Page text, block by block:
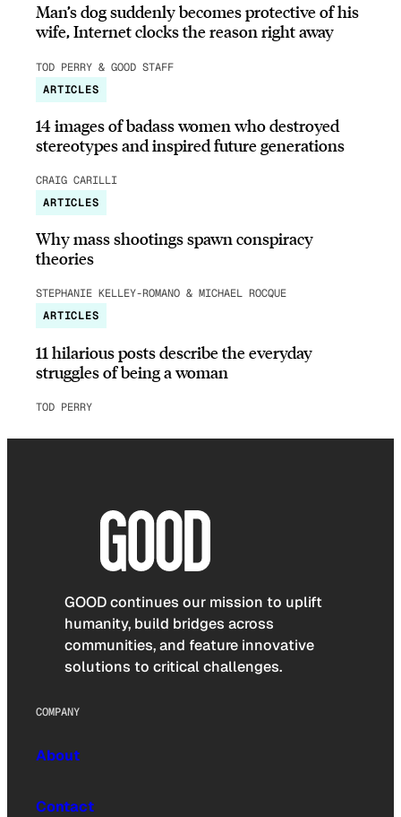
Man’s dog suddenly becomes protective of his
wife, Internet clocks the reason right away
TOD PERRY & GOOD STAFF
ARTICLES
14 images of badass women who destroyed
stereotypes and inspired future generations
CRAIG CARILLI
ARTICLES
Why mass shootings spawn conspiracy
theories
STEPHANIE KELLEY-ROMANO & MICHAEL ROCQUE
ARTICLES
11 hilarious posts describe the everyday
struggles of being a woman
TOD PERRY
GOOD continues our mission to uplift
humanity, build bridges across
communities, and feature innovative
solutions to critical challenges.
COMPANY
About
Contact